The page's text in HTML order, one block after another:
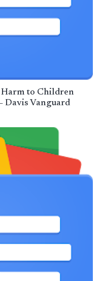
to Children
Davis Vanguard